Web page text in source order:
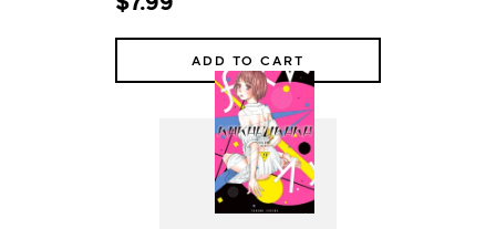
ADD TO CART